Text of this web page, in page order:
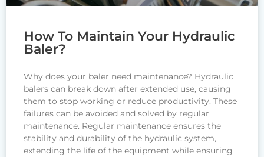
How To Maintain Your Hydraulic
Baler?
Why does your baler need maintenance? Hydraulic
balers can break down after extended use, causing
them to stop working or reduce productivity. These
failures can be avoided and solved by regular
maintenance. Regular maintenance ensures the
stability and durability of the hydraulic system,
extending the life of the equipment while ensuring